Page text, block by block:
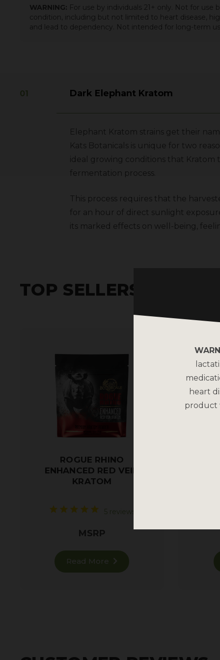
WARNING: For use by individuals 21+ only. Not for
condition, including but not limited to heart disease,
and lead to dependency. Not intended for long-term
Dark Elephant Kratom
Elephant Kratom strains get their
Kats Botanicals is unique for two
ideal growing conditions that Kratom
fermentation process.
This process requires that the
for an hour of direct sunlight
its marked effects on well-being,
TOP SELLERS
ROGUE RHINO
ENHANCED RED VEIN
KRATOM
5 reviews
MSRP
Read More
heart
product